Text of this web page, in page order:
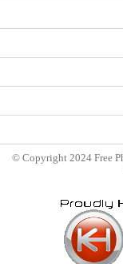
© Copyright 2024 Free